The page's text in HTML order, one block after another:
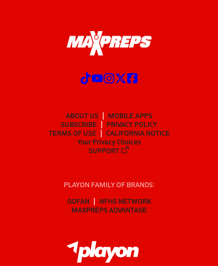
ABOUT US
MOBILE APPS
SUBSCRIBE
PRIVACY POLICY
TERMS OF USE
CALIFORNIA NOTICE
Your Privacy Choices
SUPPORT
PLAYON FAMILY OF BRANDS:
GOFAN
NFHS NETWORK
MAXPREPS ADVANTAGE